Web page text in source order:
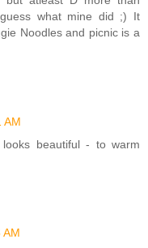
what mine did ;) It
Noodles and picnic is a
AM
beautiful - to warm
AM